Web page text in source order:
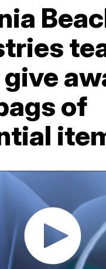
of